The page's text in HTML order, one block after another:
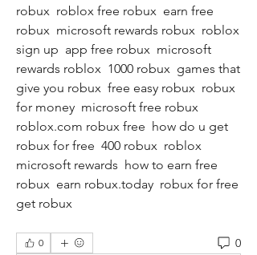
robux  roblox free robux  earn free
robux  microsoft rewards robux  roblox
sign up  app free robux  microsoft
rewards roblox  1000 robux  games that
give you robux  free easy robux  robux
for money  microsoft free robux
roblox.com robux free  how do u get
robux for free  400 robux  roblox
microsoft rewards  how to earn free
robux  earn robux.today  robux for free
get robux
0 0